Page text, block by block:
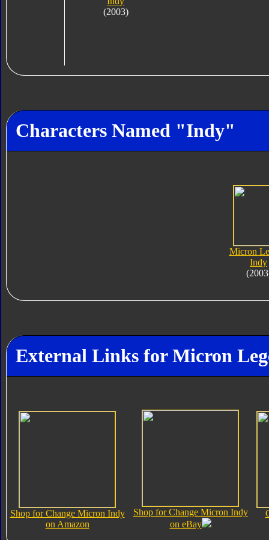
(2003)
Characters Named "Indy"
Micron
Indy
External Links for Micron
Shop for Change Micron Indy
on Amazon
Shop for Change Micron Indy
on eBay